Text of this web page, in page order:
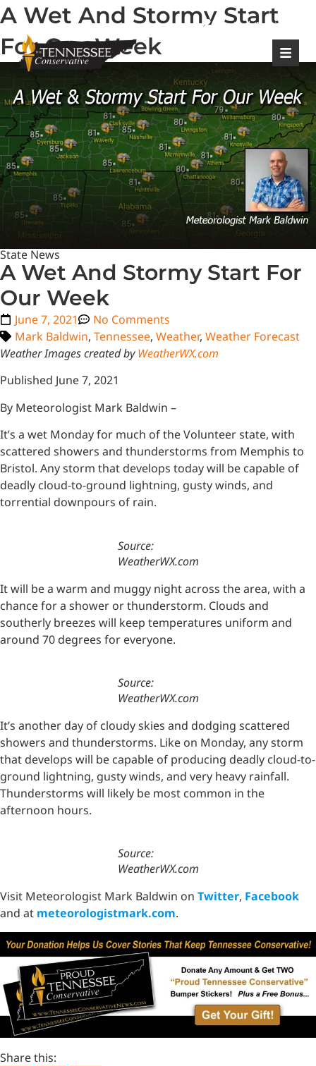
Login | Register
A Wet And Stormy Start
For Our Week
State News
A Wet And Stormy Start For
Our Week
June 7, 2021
No Comments
Mark Baldwin, Tennessee, Weather, Weather Forecast
Weather Images created byWeatherWX.com
Published June 7, 2021
By Meteorologist Mark Baldwin –
It’s a wet Monday for much of the Volunteer state, with
scattered showers and thunderstorms from Memphis to
Bristol. Any storm that develops today will be capable of
deadly cloud-to-ground lightning, gusty winds, and
torrential downpours of rain.
Source:
WeatherWX.com
It will be a warm and muggy night across the area, with a
chance for a shower or thunderstorm. Clouds and
southerly breezes will keep temperatures uniform and
around 70 degrees for everyone.
Source:
WeatherWX.com
It’s another day of cloudy skies and dodging scattered
showers and thunderstorms. Like on Monday, any storm
that develops will be capable of producing deadly cloud-to-
ground lightning, gusty winds, and very heavy rainfall.
Thunderstorms will likely be most common in the
afternoon hours.
Source:
WeatherWX.com
Visit Meteorologist Mark Baldwin on Twitter, Facebook
and at meteorologistmark.com.
Share this: